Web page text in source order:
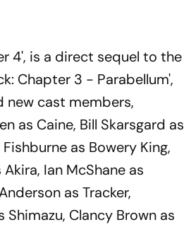
4', is a direct sequel to the
Chapter 3 - Parabellum',
new cast members,
as Caine, Bill Skarsgard as
as Bowery King,
Ian McShane as
as Tracker,
Shimazu, Clancy Brown as